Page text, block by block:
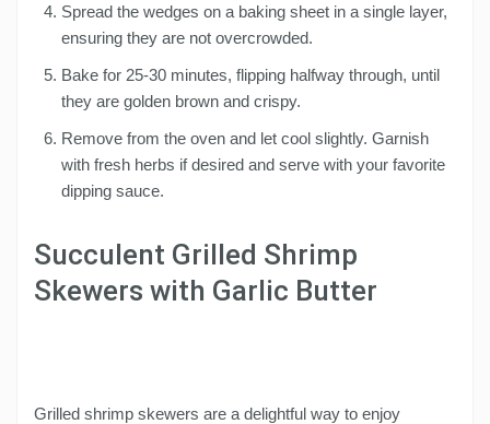
Spread the wedges on a baking sheet in a single layer,
ensuring they are not overcrowded.
Bake for 25-30 minutes, flipping halfway through, until
they are golden brown and crispy.
Remove from the oven and let cool slightly. Garnish
with fresh herbs if desired and serve with your favorite
dipping sauce.
Succulent Grilled Shrimp
Skewers with Garlic Butter
Grilled shrimp skewers are a delightful way to enjoy